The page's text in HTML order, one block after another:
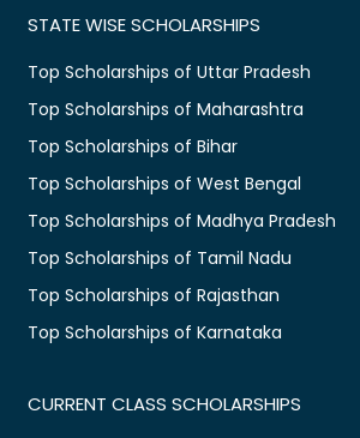
STATE WISE SCHOLARSHIPS
Top Scholarships of Uttar Pradesh
Top Scholarships of Maharashtra
Top Scholarships of Bihar
Top Scholarships of West Bengal
Top Scholarships of Madhya Pradesh
Top Scholarships of Tamil Nadu
Top Scholarships of Rajasthan
Top Scholarships of Karnataka
CURRENT CLASS SCHOLARSHIPS